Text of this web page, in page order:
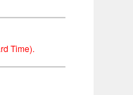
Time).